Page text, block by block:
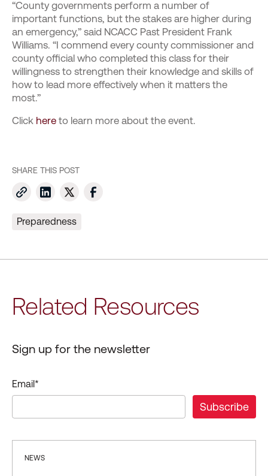
“County governments perform a number of
important functions, but the stakes are higher during
an emergency,” said NCACC Past President Frank
Williams. “I commend every county commissioner and
county official who completed this class for their
willingness to strengthen their knowledge and skills of
how to lead more effectively when it matters the
most.”
Click here to learn more about the event.
SHARE THIS POST
Preparedness
Related Resources
Sign up for the newsletter
Email*
NEWS